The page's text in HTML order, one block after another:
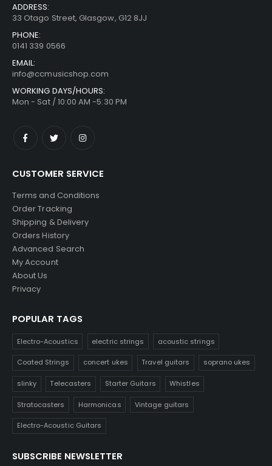
ADDRESS:
33 Otago Street, Glasgow, G12 8JJ
PHONE:
0141 339 0566
EMAIL:
info@ccmusicshop.com
WORKING DAYS/HOURS:
Mon - Sat / 10:00 AM -5:30 PM
CUSTOMER SERVICE
Terms and Conditions
Order Tracking
Shipping & Delivery
Orders History
Advanced Search
My Account
About Us
Privacy
POPULAR TAGS
Electro-Acoustics electric strings acoustic strings
Coated Strings concert ukes Travel guitars soprano ukes
slinky Telecasters Starter Guitars Whistles
Stratocasters Harmonicas Vintage guitars
Electro-Acoustic Guitars
SUBSCRIBE NEWSLETTER